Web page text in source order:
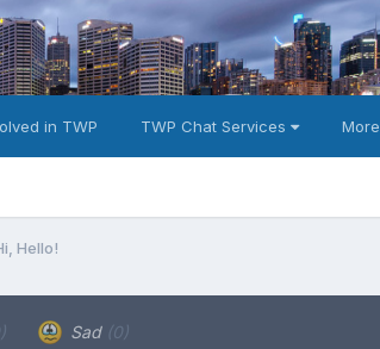
in TWP TWP Chat Services More
Hello!
Sad (0)